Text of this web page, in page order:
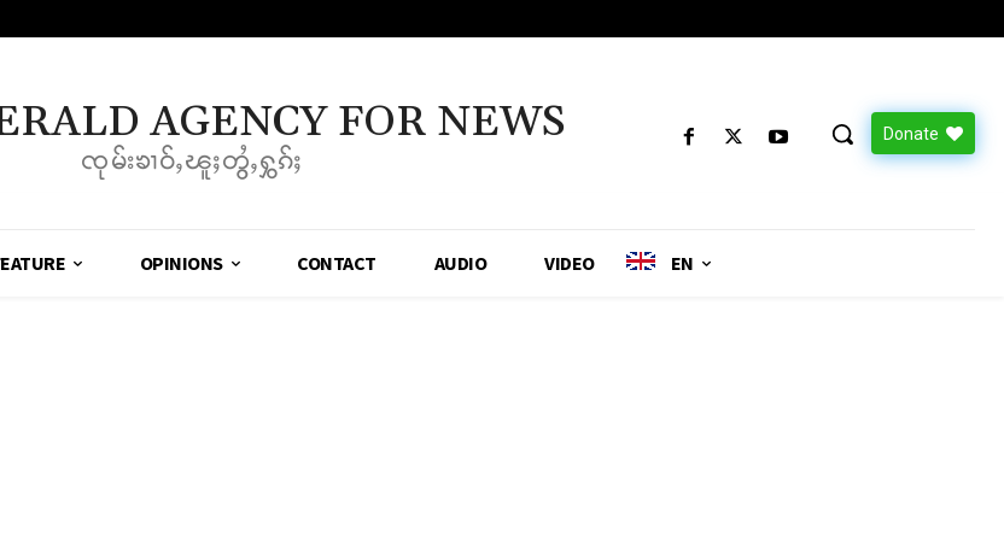
AGENCY FOR NEWS
ၸုမ်းၶၢဝ်ႇၽူႈတွႆႇႁွၵ်ႈ
Donate
OPINIONS CONTACT AUDIO VIDEO EN